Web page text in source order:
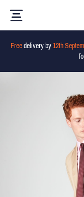
Free delivery by 12th